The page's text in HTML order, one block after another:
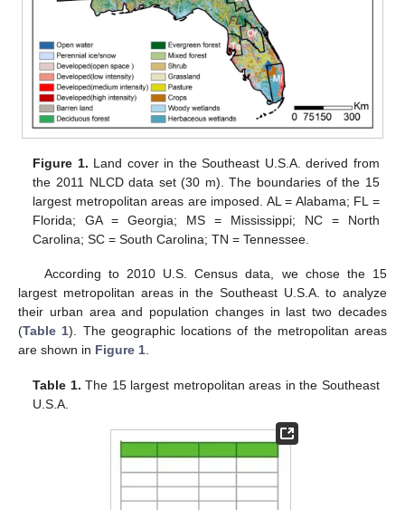
Figure 1. Land cover in the Southeast U.S.A. derived from
the 2011 NLCD data set (30 m). The boundaries of the 15
largest metropolitan areas are imposed. AL = Alabama; FL =
Florida; GA = Georgia; MS = Mississippi; NC = North
Carolina; SC = South Carolina; TN = Tennessee.
According to 2010 U.S. Census data, we chose the 15
largest metropolitan areas in the Southeast U.S.A. to analyze
their urban area and population changes in last two decades
(Table 1). The geographic locations of the metropolitan areas
are shown in Figure 1.
Table 1. The 15 largest metropolitan areas in the Southeast
U.S.A.